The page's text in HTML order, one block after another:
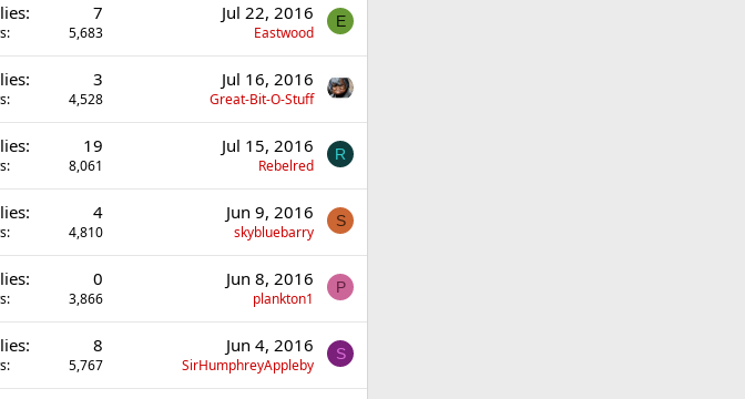
7
5,683
Jul 22, 2016
Eastwood
E
3
4,528
Jul 16, 2016
Great-Bit-O-Stuff
19
8,061
Jul 15, 2016
Rebelred
R
4
4,810
Jun 9, 2016
skybluebarry
S
0
3,866
Jun 8, 2016
plankton1
P
8
5,767
Jun 4, 2016
SirHumphreyAppleby
S